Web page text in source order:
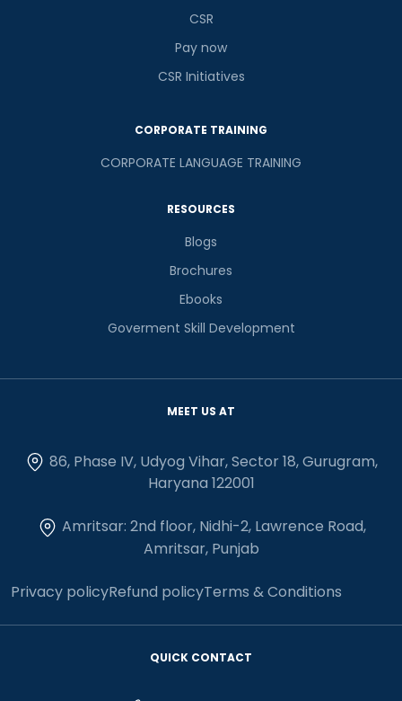
CSR
Pay now
CSR Initiatives
CORPORATE TRAINING
CORPORATE LANGUAGE TRAINING
RESOURCES
Blogs
Brochures
Ebooks
Goverment Skill Development
MEET US AT
86, Phase IV, Udyog Vihar, Sector 18, Gurugram,
Haryana 122001
Amritsar: 2nd floor, Nidhi-2, Lawrence Road,
Amritsar, Punjab
Privacy policyRefund policyTerms & Conditions
QUICK CONTACT